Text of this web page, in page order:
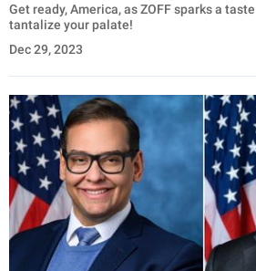
Get ready, America, as ZOFF sparks a
tantalize your palate!
Dec 29, 2023